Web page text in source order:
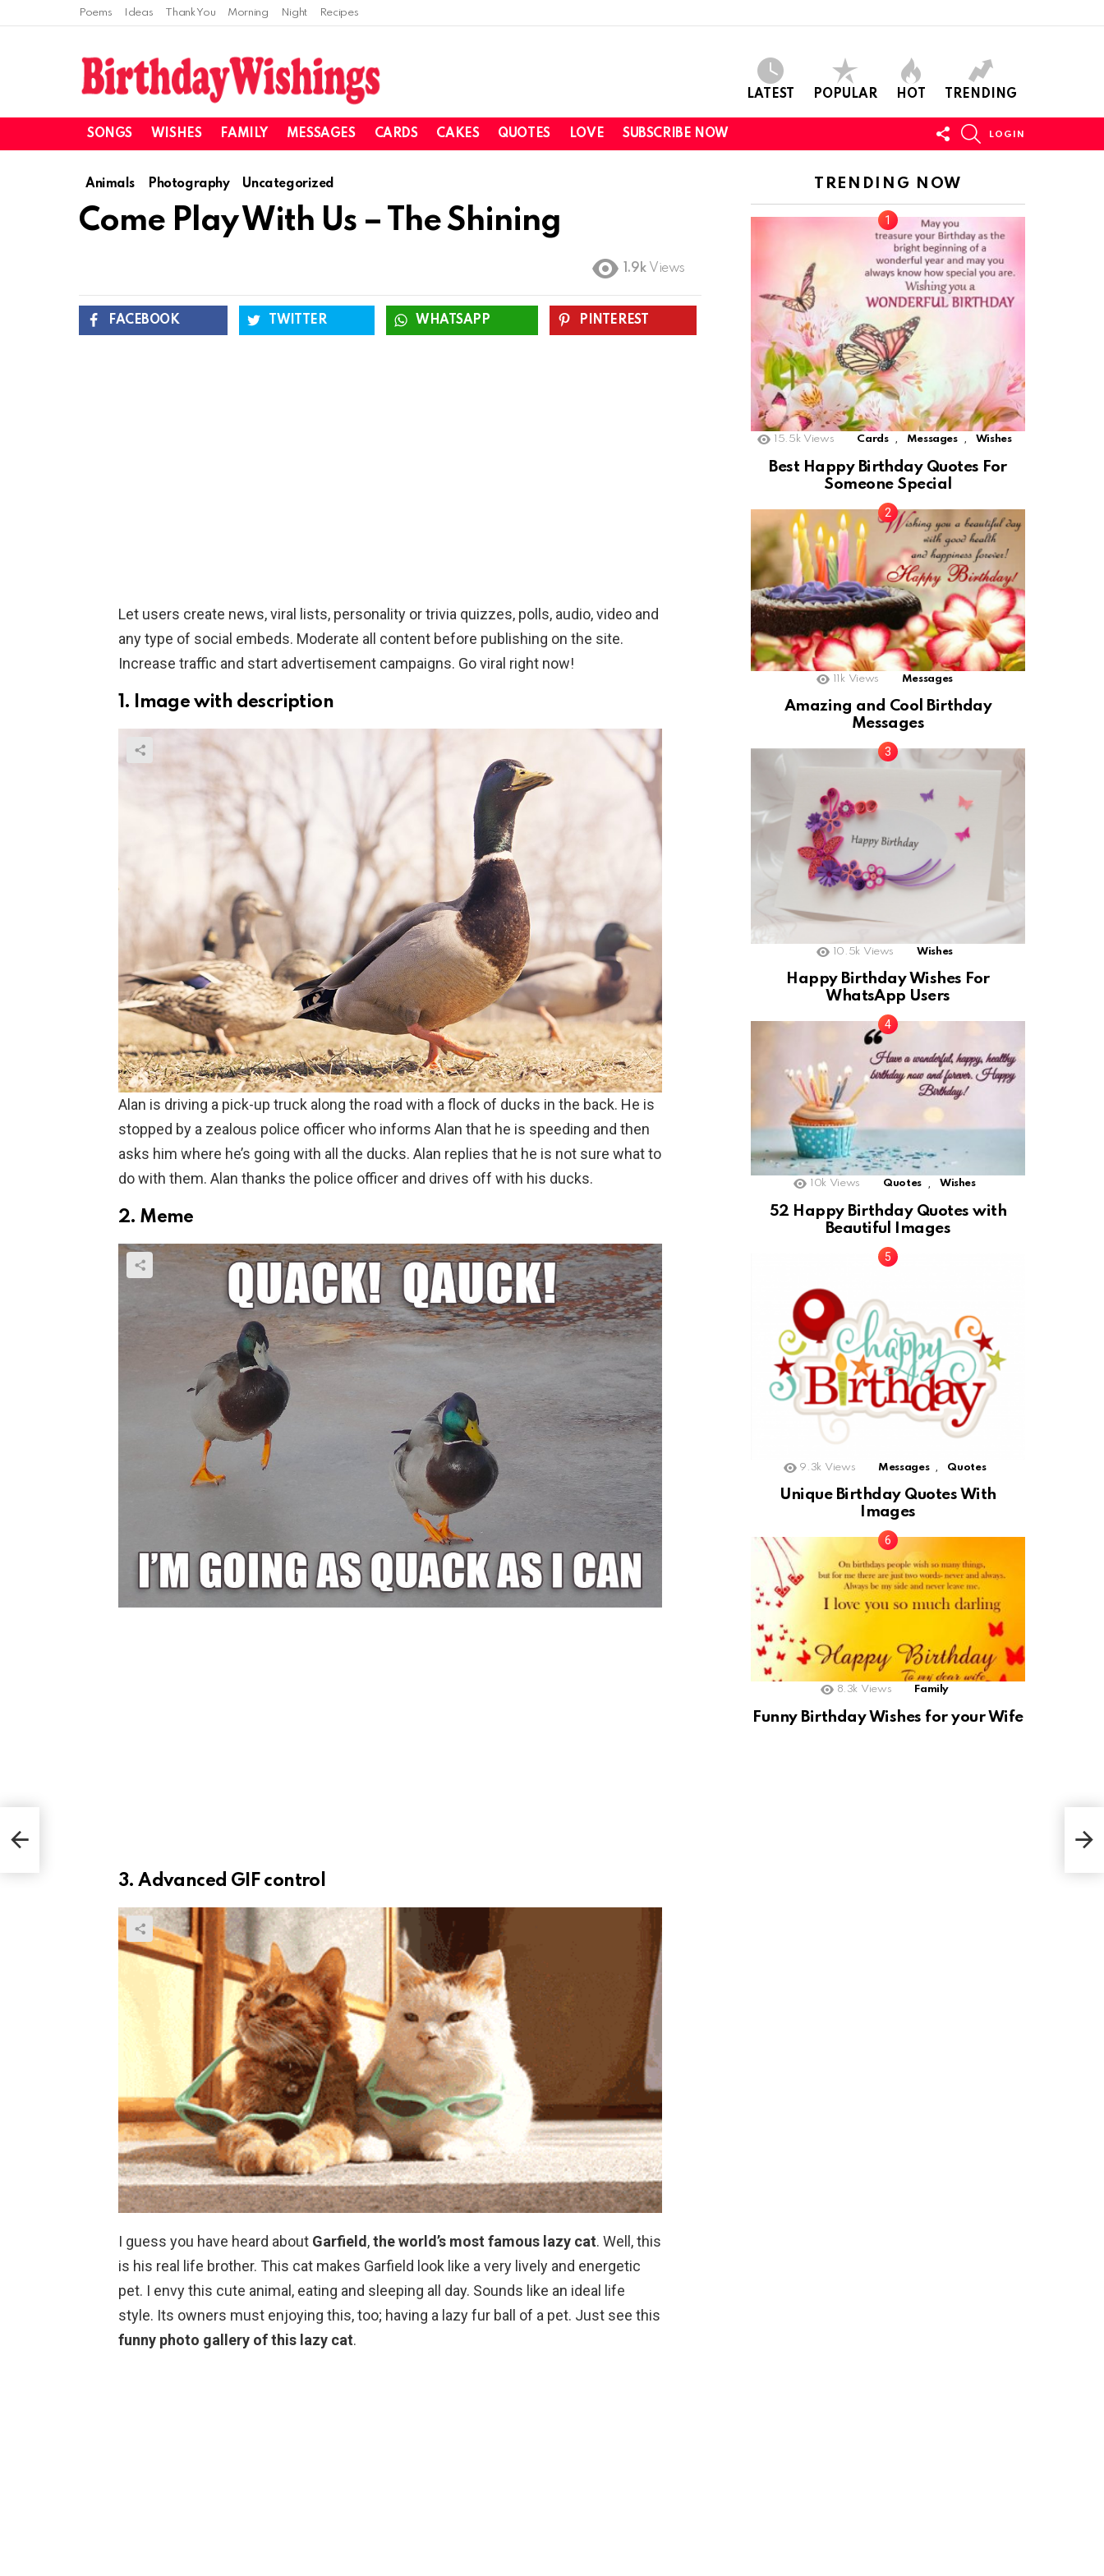
Poems Ideas Thank You Morning Night Recipes
LATEST POPULAR HOT TRENDING
SONGS WISHES FAMILY MESSAGES CARDS CAKES QUOTES LOVE SUBSCRIBE NOW
FOLLOW
US
LOGIN
Animals Photography Uncategorized
Come Play With Us – The Shining
1.9k Views
FACEBOOK TWITTER WHATSAPP PINTEREST
Let users create news, viral lists, personality or trivia quizzes, polls, audio, video and
any type of social embeds. Moderate all content before publishing on the site.
Increase traffic and start advertisement campaigns. Go viral right now!
1. Image with description
Alan is driving a pick-up truck along the road with a flock of ducks in the back. He is
stopped by a zealous police officer who informs Alan that he is speeding and then
asks him where he’s going with all the ducks. Alan replies that he is not sure what to
do with them. Alan thanks the police officer and drives off with his ducks.
2. Meme
3. Advanced GIF control
I guess you have heard about Garfield ,the world’s most famous lazy cat. Well, this
is his real life brother. This cat makes Garfield look like a very lively and energetic
pet. I envy this cute animal, eating and sleeping all day. Sounds like an ideal life
style. Its owners must enjoying this, too; having a lazy fur ball of a pet. Just see this
funny photo gallery of this lazy cat.
TRENDING NOW
15.5k Views Cards , Messages , Wishes
Best Happy Birthday Quotes For
Someone Special
11k Views Messages
Amazing and Cool Birthday
Messages
10.5k Views Wishes
Happy Birthday Wishes For
WhatsApp Users
10k Views Quotes Wishes
52 Happy Birthday Quotes with
Beautiful Images
9.3k Views Messages , Quotes
Unique Birthday Quotes With
Images
8.3k Views Family
Funny Birthday Wishes for your Wife